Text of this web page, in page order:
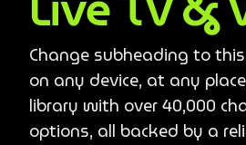
Change subheading to
on any device, at any
library with over 40,000
options, all backed by a